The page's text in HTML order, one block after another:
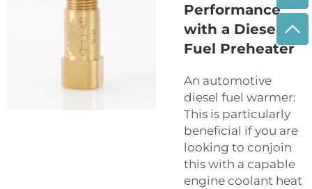
Performance
with a Diesel
Fuel Preheater
An automotive
diesel fuel warmer:
This is particularly
beneficial if you are
looking to conjoin
this with a capable
engine coolant heat